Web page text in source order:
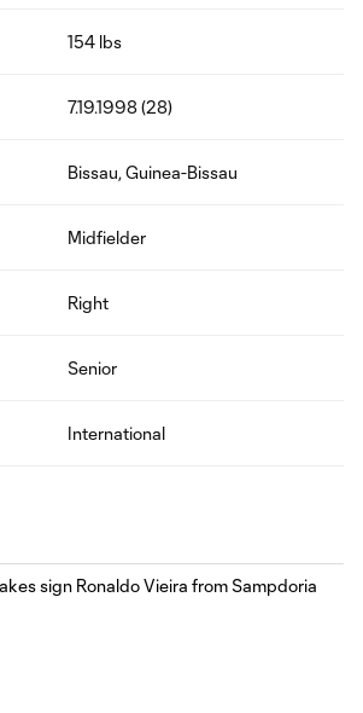
154 lbs
7.19.1998 (28)
Bissau, Guinea-Bissau
Midfielder
Right
Senior
International